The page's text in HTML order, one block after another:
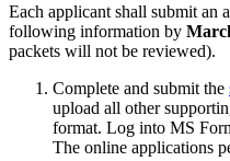
Each applicant shall submit an
following information by
packets will not be reviewed).
Complete and submit the
upload all other
format. Log into MS
The online applications